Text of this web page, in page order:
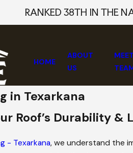
RANKED 38TH IN THE
HOME
ABOUT
US
in Texarkana
Roof’s Durability &
- Texarkana, we understand the